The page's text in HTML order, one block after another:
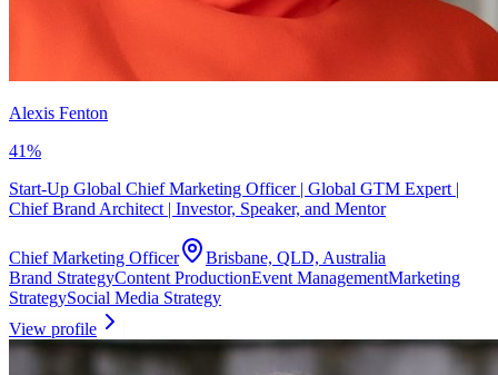
Alexis Fenton
41%
Start-Up Global Chief Marketing Officer | Global GTM Expert |
Chief Brand Architect | Investor, Speaker, and Mentor
Chief Marketing Officer
Brisbane, QLD, Australia
Brand StrategyContent ProductionEvent ManagementMarketing
StrategySocial Media Strategy
View profile